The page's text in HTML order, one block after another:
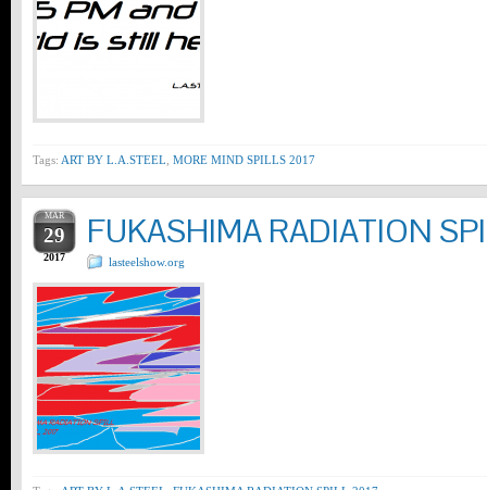
Tags: ART BY L.A.STEEL MORE MIND SPILLS 2017
MAR
29
2017
FUKASHIMA RADIATION
lasteelshow.org